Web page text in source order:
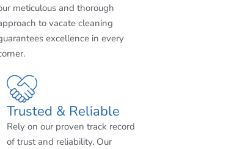
Trusted & Reliable
Rely on our proven track record
of trust and reliability. Our
meticulous and thorough
to vacate cleaning
excellence in every